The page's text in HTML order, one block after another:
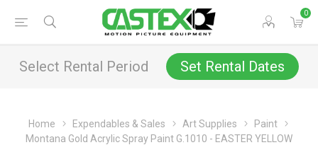
0
Select Rental Period Set Rental Dates
Home Expendables & Sales Art Supplies
Paint
Montana Gold Acrylic Spray Paint G.1010 - EASTER YELLOW